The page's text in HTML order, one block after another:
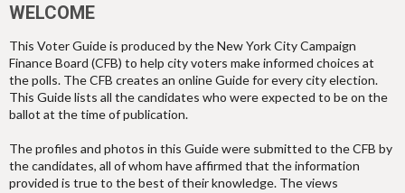
WELCOME
This Voter Guide is produced by the New York City Campaign
Finance Board (CFB) to help city voters make informed choices at
the polls. The CFB creates an online Guide for every city election.
This Guide lists all the candidates who were expected to be on the
ballot at the time of publication.
The profiles and photos in this Guide were submitted to the CFB by
the candidates, all of whom have affirmed that the information
provided is true to the best of their knowledge. The views